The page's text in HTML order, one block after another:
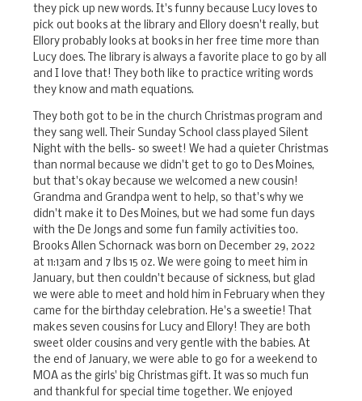
they pick up new words. It's funny because Lucy loves to
pick out books at the library and Ellory doesn't really, but
Ellory probably looks at books in her free time more than
Lucy does. The library is always a favorite place to go by all
and I love that! They both like to practice writing words
they know and math equations.
They both got to be in the church Christmas program and
they sang well. Their Sunday School class played Silent
Night with the bells- so sweet! We had a quieter Christmas
than normal because we didn't get to go to Des Moines,
but that's okay because we welcomed a new cousin!
Grandma and Grandpa went to help, so that's why we
didn't make it to Des Moines, but we had some fun days
with the De Jongs and some fun family activities too.
Brooks Allen Schornack was born on December 29, 2022
at 11:13am and 7 lbs 15 oz. We were going to meet him in
January, but then couldn't because of sickness, but glad
we were able to meet and hold him in February when they
came for the birthday celebration. He's a sweetie! That
makes seven cousins for Lucy and Ellory! They are both
sweet older cousins and very gentle with the babies. At
the end of January, we were able to go for a weekend to
MOA as the girls' big Christmas gift. It was so much fun
and thankful for special time together. We enjoyed